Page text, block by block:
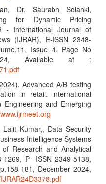
Dr. Saurabh Solanki,
for Dynamic Pricing
- International Journal of
(IJRAR), E-ISSN 2348-
Issue 4, Page No
Available at :
Advanced A/B testing
in retail. International
and Emerging
Kumar,, Data Security
Intelligence Systems
Research and Analytical
1269, P- ISSN 2349-5138,
181, December 2024,